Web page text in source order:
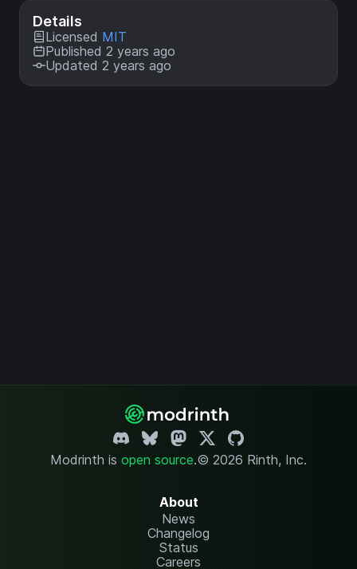
Details
Licensed MIT
Published 2 years ago
Updated 2 years ago
Modrinth is open source.© 2026 Rinth, Inc.
About
News
Changelog
Status
Careers